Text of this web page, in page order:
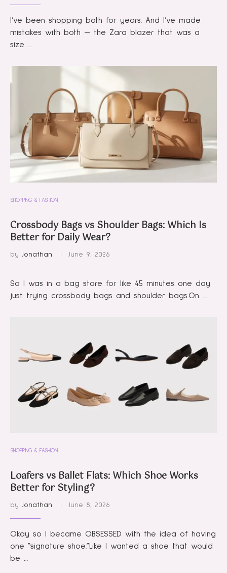
I’ve been shopping both for years. And I’ve made
mistakes with both — the Zara blazer that was a
size …
SHOPPING & FASHION
Crossbody Bags vs Shoulder Bags: Which Is
Better for Daily Wear?
by Jonathan June 9, 2026
So I was in a bag store for like 45 minutes one day
just trying crossbody bags and shoulder bags.On. …
SHOPPING & FASHION
Loafers vs Ballet Flats: Which Shoe Works
Better for Styling?
by Jonathan June 8, 2026
Okay so I became OBSESSED with the idea of having
one “signature shoe.”Like I wanted a shoe that would
be …